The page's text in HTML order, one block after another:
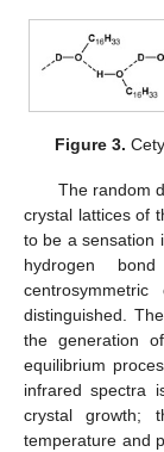
Figure 3.
The random
crystal lattices of
to be a sensation
hydrogen
distinguished.
the generation
equilibrium
infrared spectra
crystal growth;
temperature and